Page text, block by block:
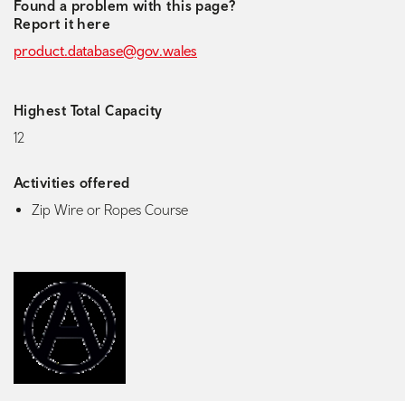
Found a problem with this page?
Report it here
product.database@gov.wales
Highest Total Capacity
12
Activities offered
Zip Wire or Ropes Course